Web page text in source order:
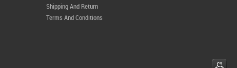
Shipping And Return
Terms And Conditions